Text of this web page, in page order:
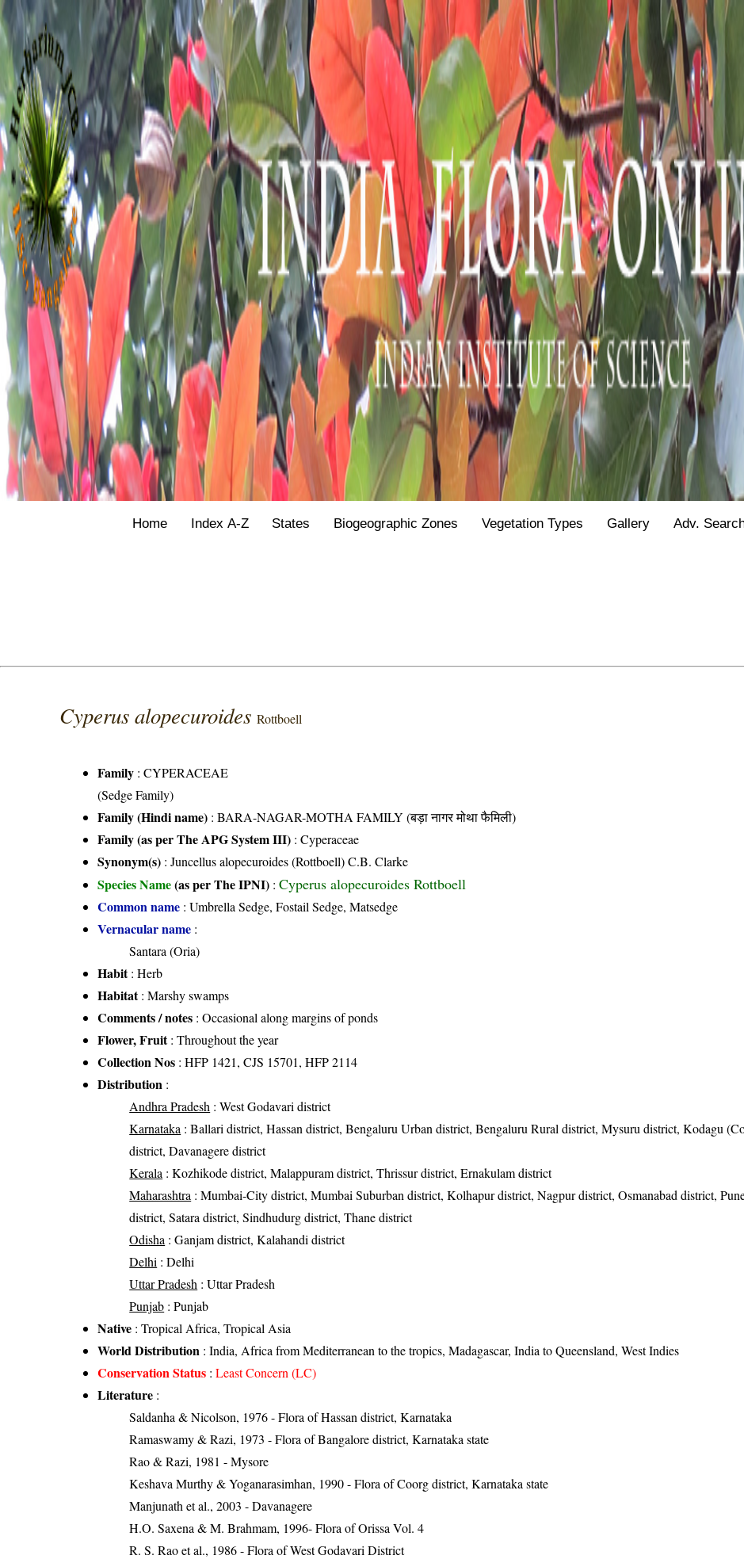
Home Index A-Z States Biogeographic Zones Vegetation Types Gallery Adv.
Cyperus alopecuroidesRottboell
Family :CYPERACEAE
(Sedge Family)
Family (Hindi name) : BARA-NAGAR-MOTHA FAMILY (बड़ा नागर मोथा फैमिली)
Family (as per The APG System III) :Cyperaceae
Synonym(s) : Juncellus alopecuroides (Rottboell) C.B. Clarke
Species Name(as per The IPNI) :Cyperus alopecuroides Rottboell
Common name : Umbrella Sedge, Fostail Sedge, Matsedge
Vernacular name :
Santara (Oria)
Habit: Herb
Habitat: Marshy swamps
Comments / notes : Occasional along margins of ponds
Flower, Fruit: Throughout the year
Collection Nos : HFP 1421, CJS 15701, HFP 2114
Distribution :
Andhra Pradesh : West Godavari district
Karnataka : Ballari district, Hassan district, Bengaluru Urban district, Bengaluru Rural district, Mysuru district, Kodagu
district, Davanagere district
Kerala : Kozhikode district, Malappuram district, Thrissur district, Ernakulam district
Maharashtra : Mumbai-City district, Mumbai Suburban district, Kolhapur district, Nagpur district, Osmanabad district,
district, Satara district, Sindhudurg district, Thane district
Odisha : Ganjam district, Kalahandi district
Delhi : Delhi
Uttar Pradesh : Uttar Pradesh
Punjab : Punjab
Native : Tropical Africa, Tropical Asia
World Distribution : India, Africa from Mediterranean to the tropics, Madagascar, India to Queensland, West Indies
Conservation Status :Least Concern (LC)
Literature :
Saldanha & Nicolson, 1976 - Flora of Hassan district, Karnataka
Ramaswamy & Razi, 1973 - Flora of Bangalore district, Karnataka state
Rao & Razi, 1981 - Mysore
Keshava Murthy & Yoganarasimhan, 1990 - Flora of Coorg district, Karnataka state
Manjunath et al., 2003 - Davanagere
H.O. Saxena & M. Brahmam, 1996- Flora of Orissa Vol. 4
R. S. Rao et al., 1986 - Flora of West Godavari District